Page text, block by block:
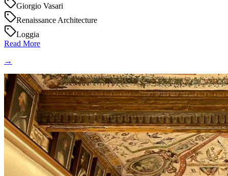
Giorgio Vasari
Renaissance Architecture
Loggia
Read More
→